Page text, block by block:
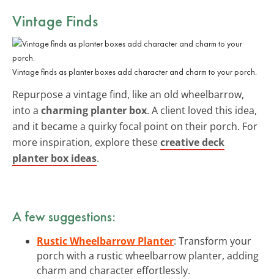
Vintage Finds
Vintage finds as planter boxes add character and charm to your porch.
Repurpose a vintage find, like an old wheelbarrow,
into a charming planter box. A client loved this idea,
and it became a quirky focal point on their porch. For
more inspiration, explore thesecreative deck
planter box ideas.
A few suggestions:
Rustic Wheelbarrow Planter: Transform your
porch with a rustic wheelbarrow planter, adding
charm and character effortlessly.